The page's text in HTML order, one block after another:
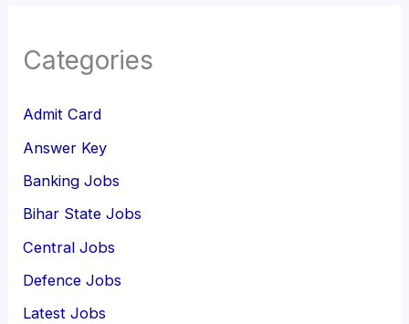
Categories
Admit Card
Answer Key
Banking Jobs
Bihar State Jobs
Central Jobs
Defence Jobs
Latest Jobs